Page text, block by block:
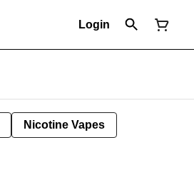
Login
Nicotine Vapes